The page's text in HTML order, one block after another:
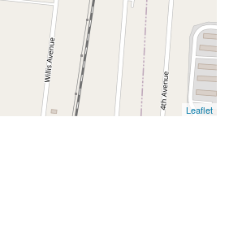
Leaflet